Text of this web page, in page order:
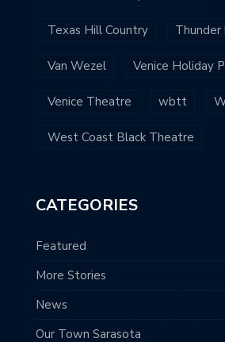
Texas Hill Country
Van Wezel Venice Holiday
Venice Theatre wbtt
West Coast Black Theatre
CATEGORIES
Featured
More Stories
News
Our Town Sarasota